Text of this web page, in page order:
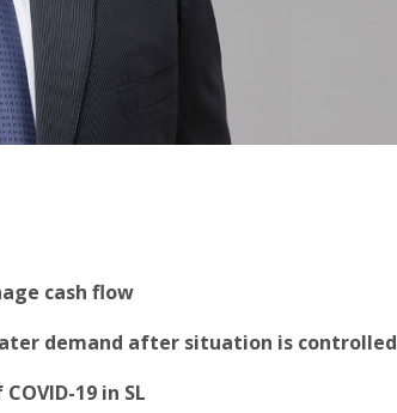
cash flow
demand after situation is controlled
19 in SL